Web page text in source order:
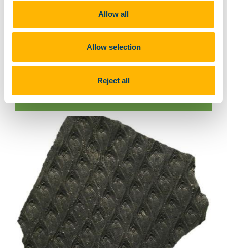
Allow all
Allow selection
Reject all
Keraterpeton